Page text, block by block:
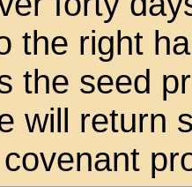
the right
the seed
will return